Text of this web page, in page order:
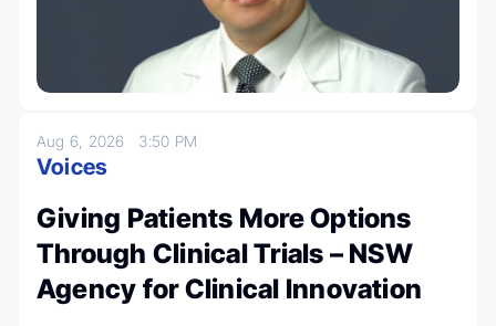
Aug 6, 2026 3:50 PM
Voices
Giving Patients More Options
Through Clinical Trials – NSW
Agency for Clinical Innovation